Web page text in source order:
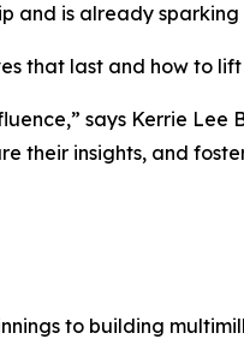
and is already
that last and how to
says Kerrie Lee
their insights, and
to building